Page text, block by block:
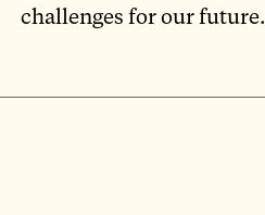
challenges for our future.